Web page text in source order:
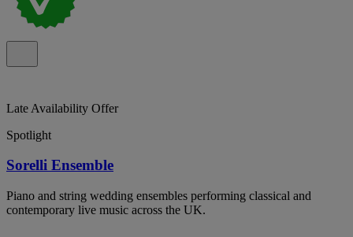
Late Availability Offer
Spotlight
Sorelli Ensemble
Piano and string wedding ensembles performing classical and
contemporary live music across the UK.